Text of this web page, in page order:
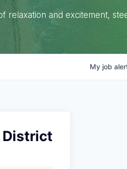
relaxation and excitement,
My job
District